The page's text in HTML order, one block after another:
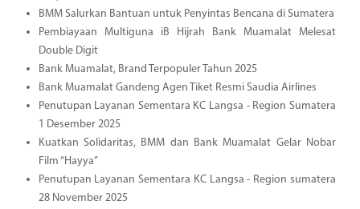
BMM Salurkan Bantuan untuk Penyintas Bencana di Sumatera
Pembiayaan Multiguna iB Hijrah Bank Muamalat Melesat
Double Digit
Bank Muamalat, Brand Terpopuler Tahun 2025
Bank Muamalat Gandeng Agen Tiket Resmi Saudia Airlines
Penutupan Layanan Sementara KC Langsa - Region Sumatera
1 Desember 2025
Kuatkan Solidaritas, BMM dan Bank Muamalat Gelar Nobar
Film “Hayya”
Penutupan Layanan Sementara KC Langsa - Region sumatera
28 November 2025